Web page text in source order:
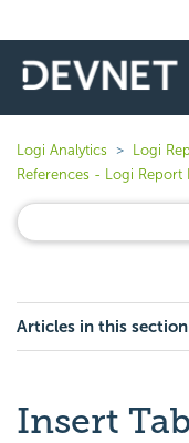
Logi Analytics Logi
References - Logi Report
Articles in this section
Insert